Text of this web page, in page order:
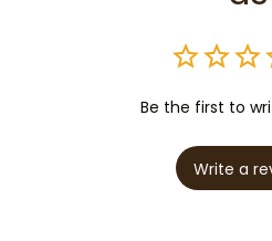
Be the first to
Write a